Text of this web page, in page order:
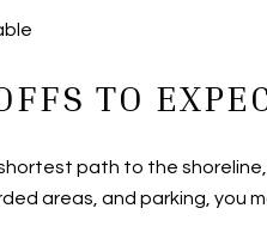
TO
path to the
areas, and parking, you